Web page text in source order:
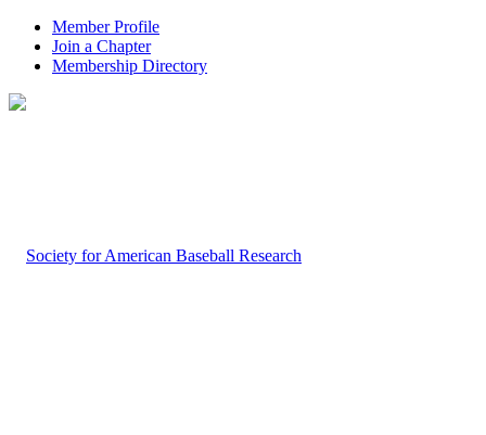
Member Profile
Join a Chapter
Membership Directory